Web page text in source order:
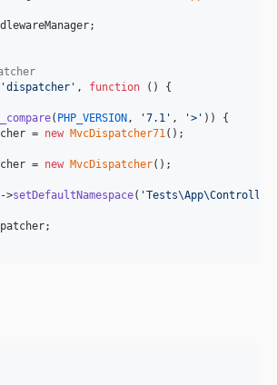
;
'dispatcher ' , function () {
( PHP_VERSION , '7.1 ' , '> ' )) {
= new MvcDispatcher71();
= new MvcDispatcher();
->setDefaultNamespace( '
;